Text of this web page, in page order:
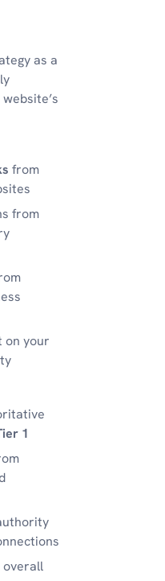
as a
from
from
on your
1
overall